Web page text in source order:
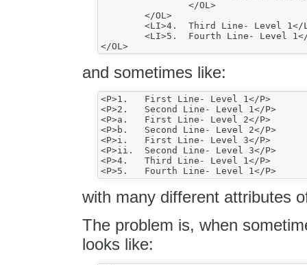
</OL>
and sometimes like:
<P>1.	First Line- Level 1</P>
<P>2.	Second Line- Level 1</P>
<P>a.	First Line- Level 2</P>
<P>b.	Second Line- Level 2</P>
<P>i.	First Line- Level 3</P>
<P>ii.	Second Line- Level 3</P>
<P>4.	Third Line- Level 1</P>
<P>5.	Fourth Line- Level 1</P>
with many different attributes
The problem is, when
looks like: